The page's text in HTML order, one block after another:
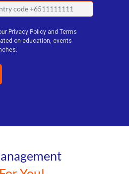
Privacy Policy and Terms
on education, events